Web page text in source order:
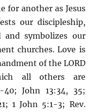
for another as Jesus
our discipleship,
symbolizes our
churches. Love is
of the LORD
all others are
John 13:34, 35;
1 John 5:1-3; Rev.